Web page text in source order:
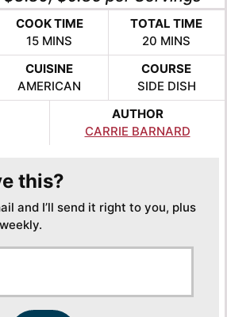
COOK TIME
15MINUTES
MINS
TOTAL TIME
20 MINUTES
MINS
CUISINE
AMERICAN
COURSE
SIDE DISH
AUTHOR
CARRIE BARNARD
this?
and I’ll send it right to you, plus